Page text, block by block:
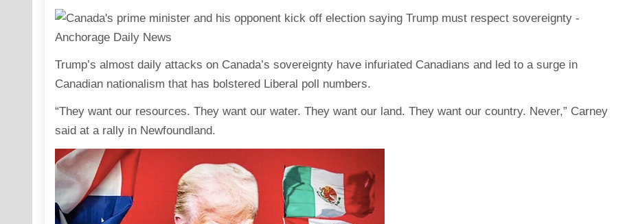
Trump’s almost daily attacks on Canada’s sovereignty have infuriated Canadians and led to a surge in
Canadian nationalism that has bolstered Liberal poll numbers.
“They want our resources. They want our water. They want our land. They want our country. Never,” Carney
said at a rally in Newfoundland.